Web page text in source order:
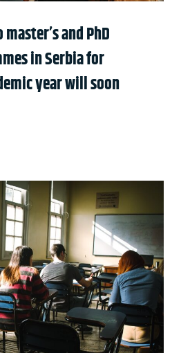
and PhD
in Serbia for
year will soon